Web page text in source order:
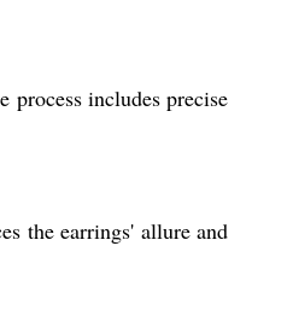
includes precise
the earrings' allure and